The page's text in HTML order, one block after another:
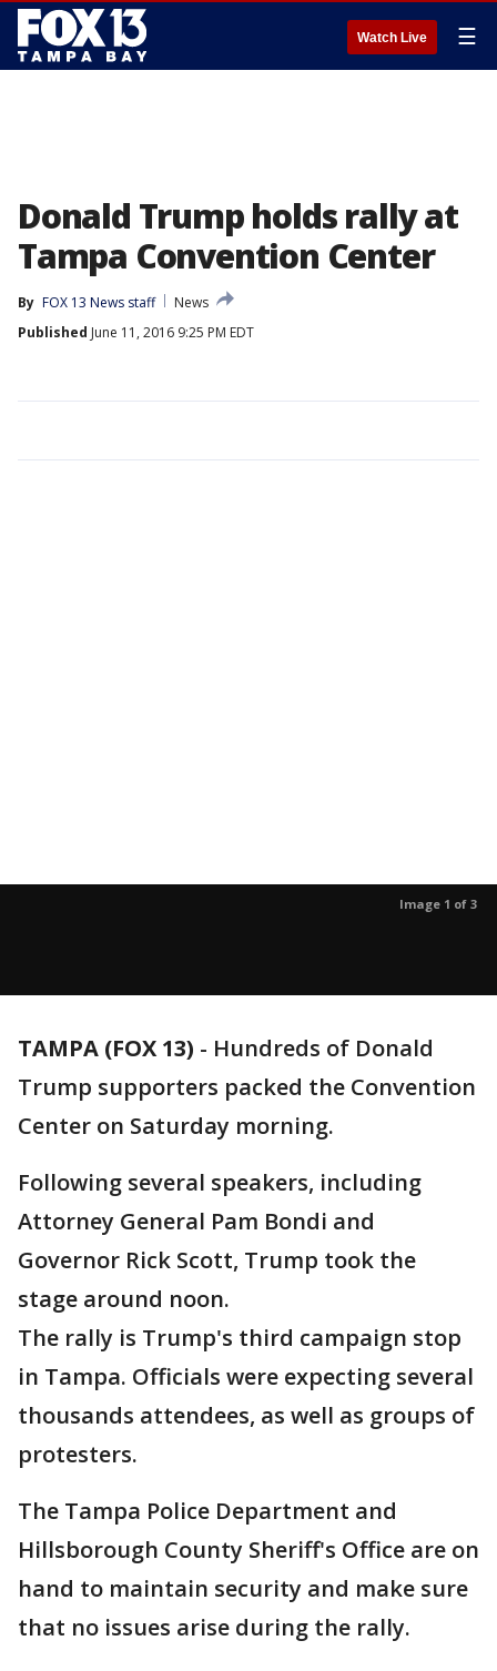
Watch Live ☰
Donald Trump holds rally at
Tampa Convention Center
By FOX 13 News staff
News
Published June 11, 2016 9:25 PM EDT
Image 1 of 3
TAMPA (FOX 13) - Hundreds of Donald
Trump supporters packed the Convention
Center on Saturday morning.
Following several speakers, including
Attorney General Pam Bondi and
Governor Rick Scott, Trump took the
stage around noon.
The rally is Trump's third campaign stop
in Tampa. Officials were expecting several
thousands attendees, as well as groups of
protesters.
The Tampa Police Department and
Hillsborough County Sheriff's Office are on
hand to maintain security and make sure
that no issues arise during the rally.